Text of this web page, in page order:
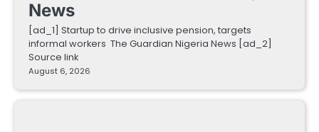
News
[ad_1] Startup to drive inclusive pension, targets
informal workers The Guardian Nigeria News [ad_2]
Source link
August 6, 2026